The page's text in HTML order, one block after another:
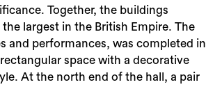
Together, the buildings
largest in the British Empire. The
and performances, was completed in
space with a decorative
At the north end of the hall, a pair